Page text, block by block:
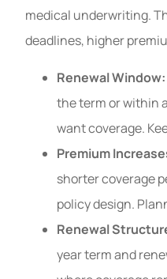
medical underwriting.
deadlines, higher
Renewal Window:
the term or within
want coverage.
Premium
shorter coverage
policy design.
Renewal
year term and